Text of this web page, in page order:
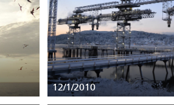
12/1/2010